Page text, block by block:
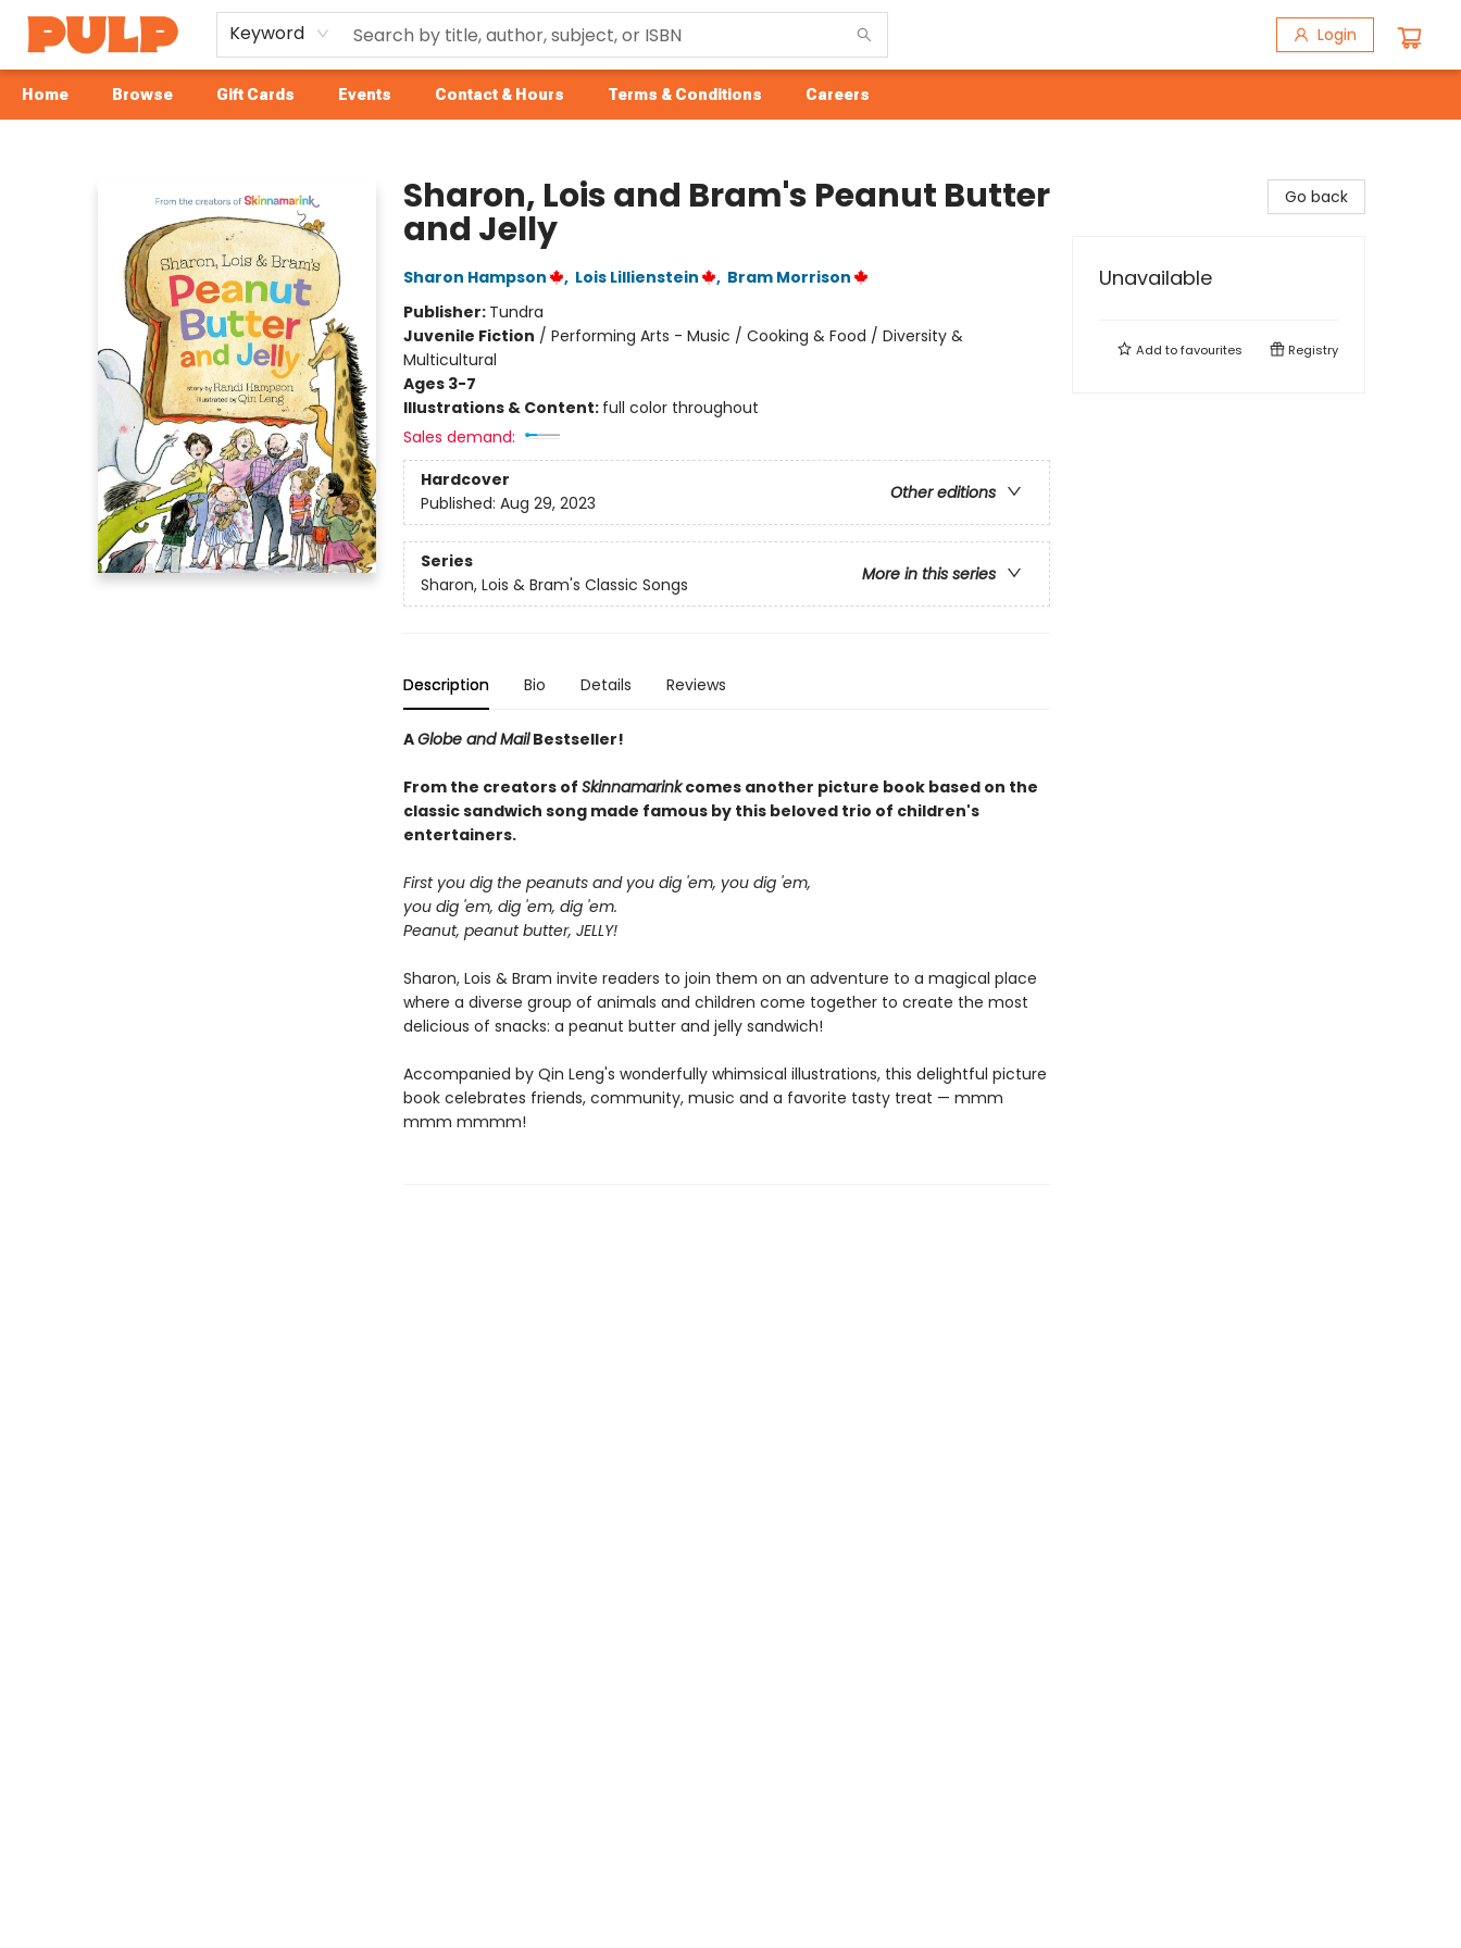
Keyword Login
Home Browse Gift Cards Events Contact & Hours Terms & Conditions Careers
Sharon, Lois and Bram's Peanut Butter
and Jelly
Sharon Hampson , Lois Lillienstein , Bram Morrison
Publisher: Tundra
Juvenile Fiction / Performing Arts - Music / Cooking & Food / Diversity &
Multicultural
Ages 3-7
Illustrations & Content: full color throughout
Sales demand:
Hardcover
Other editions
Published: Aug 29, 2023
Series
More in this series
Sharon, Lois & Bram's Classic Songs
Description Bio Details Reviews
AGlobe and MailBestseller!
From the creators of Skinnamarinkcomes another picture book based on the
classic sandwich song made famous by this beloved trio of children's
entertainers.
First you dig the peanuts and you dig 'em, you dig 'em,
you dig 'em, dig 'em, dig 'em.
Peanut, peanut butter, JELLY!
Sharon, Lois & Bram invite readers to join them on an adventure to a magical place
where a diverse group of animals and children come together to create the most
delicious of snacks: a peanut butter and jelly sandwich!
Accompanied by Qin Leng's wonderfully whimsical illustrations, this delightful picture
book celebrates friends, community, music and a favorite tasty treat — mmm
mmm mmmm!
Go back
Unavailable
Add tofavourites Registry